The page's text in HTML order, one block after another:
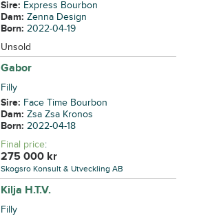
Sire: Express Bourbon
Dam:Zenna Design
Born:2022-04-19
Unsold
Gabor
Filly
Sire: Face Time Bourbon
Dam:Zsa Zsa Kronos
Born:2022-04-18
Final price:
275 000 kr
Skogsro Konsult & Utveckling AB
Kilja H.T.V.
Filly